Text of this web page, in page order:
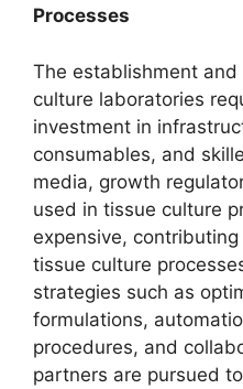
Processes
The establishment
culture laboratories
investment in
consumables, and
media, growth
used in tissue culture
expensive,
tissue culture
strategies such as
formulations,
procedures, and
partners are pursued